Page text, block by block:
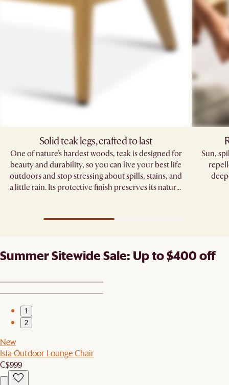
Solid teak legs, crafted to last
One of nature's hardest woods, teak is designed for
beauty and durability, so you can live your best life
outdoors and stop stressing about spills, stains, and
a little rain. Its protective finish preserves its natural
Sun,
Summer Sitewide Sale: Up to $400 off
1
2
New
Isla Outdoor Lounge Chair
C$999